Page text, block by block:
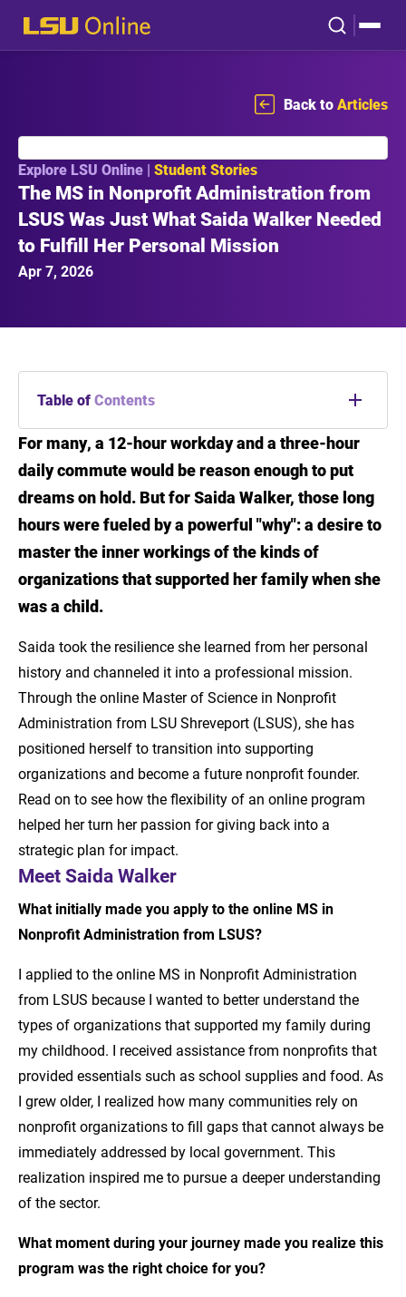
Back toArticles
Explore LSU Online | Student Stories
The MS in Nonprofit Administration from
LSUS Was Just What Saida Walker Needed
to Fulfill Her Personal Mission
Apr 7, 2026
Table ofContents
Introduction
Meet Saida Walker
Gain the Skills to Make Real Community
Impact with LSU Online
Explore the MS in Nonprofit Administration
For many, a 12-hour workday and a three-hour
daily commute would be reason enough to put
dreams on hold. But for Saida Walker, those long
hours were fueled by a powerful "why": a desire to
master the inner workings of the kinds of
organizations that supported her family when she
was a child.
Saida took the resilience she learned from her personal
history and channeled it into a professional mission.
Through the online Master of Science in Nonprofit
Administration from LSU Shreveport (LSUS), she has
positioned herself to transition into supporting
organizations and become a future nonprofit founder.
Read on to see how the flexibility of an online program
helped her turn her passion for giving back into a
strategic plan for impact.
Meet Saida Walker
What initially made you apply to the online MS in
Nonprofit Administration from LSUS?
I applied to the online MS in Nonprofit Administration
from LSUS because I wanted to better understand the
types of organizations that supported my family during
my childhood. I received assistance from nonprofits that
provided essentials such as school supplies and food. As
I grew older, I realized how many communities rely on
nonprofit organizations to fill gaps that cannot always be
immediately addressed by local government. This
realization inspired me to pursue a deeper understanding
of the sector.
What moment during your journey made you realize this
program was the right choice for you?